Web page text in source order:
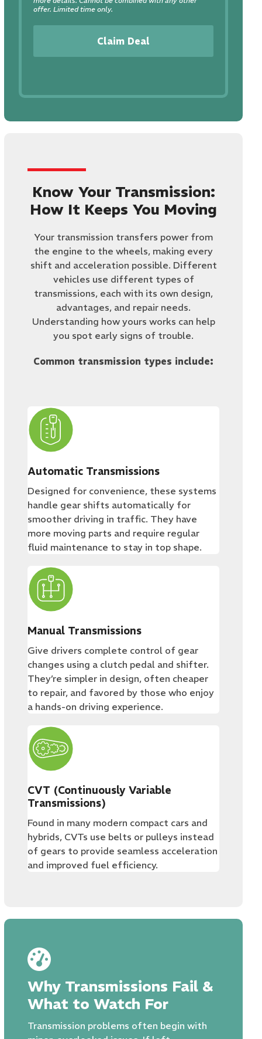
offer. Limited time only.
Claim Deal
Know Your Transmission:
How It Keeps You Moving
​Your transmission transfers power from
the engine to the wheels, making every
shift and acceleration possible. Different
vehicles use different types of
transmissions, each with its own design,
advantages, and repair needs.
Understanding how yours works can help
you spot early signs of trouble.
Common transmission types include:
Automatic Transmissions
Designed for convenience, these systems
handle gear shifts automatically for
smoother driving in traffic. They have
more moving parts and require regular
fluid maintenance to stay in top shape.
Manual Transmissions
Give drivers complete control of gear
changes using a clutch pedal and shifter.
They’re simpler in design, often cheaper
to repair, and favored by those who enjoy
a hands-on driving experience.
CVT (Continuously Variable
Transmissions)
Found in many modern compact cars and
hybrids, CVTs use belts or pulleys instead
of gears to provide seamless acceleration
and improved fuel efficiency.
Why Transmissions Fail &
What to Watch For
Transmission problems often begin with